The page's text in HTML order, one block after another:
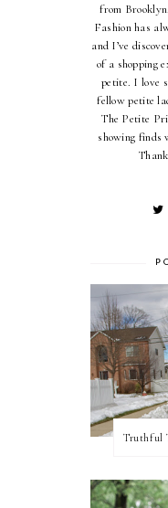
from
Fashion has
and I’ve
of a shopping
petite. I love
fellow petite
The Petite
showing finds